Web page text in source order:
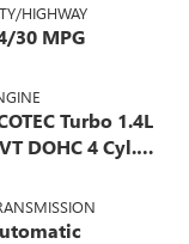
HIGHWAY
30 MPG
Turbo 1.4L
DOHC 4 Cyl.